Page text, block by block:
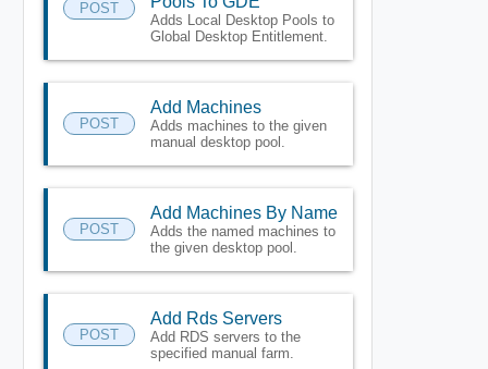
POST
Adds Local Desktop Pools to
Global Desktop Entitlement.
POST
Add Machines
Adds machines to the given
manual desktop pool.
POST
Add Machines By Name
Adds the named machines to
the given desktop pool.
POST
Add Rds Servers
Add RDS servers to the
specified manual farm.